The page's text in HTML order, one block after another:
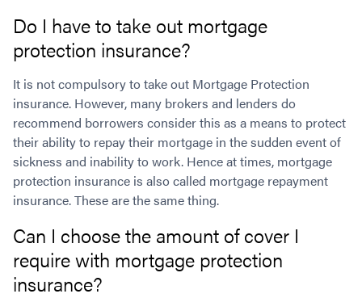
Do I have to take out mortgage
protection insurance?
It is not compulsory to take out Mortgage Protection
insurance. However, many brokers and lenders do
recommend borrowers consider this as a means to protect
their ability to repay their mortgage in the sudden event of
sickness and inability to work. Hence at times, mortgage
protection insurance is also called mortgage repayment
insurance. These are the same thing.
Can I choose the amount of cover I
require with mortgage protection
insurance?